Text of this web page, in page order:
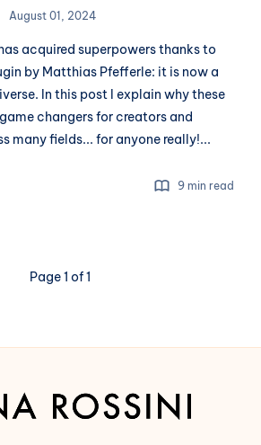
August 01, 2024
acquired superpowers thanks to
by Matthias Pfefferle: it is now a
In this post I explain why these
changers for creators and
many fields... for anyone really!...
9 min read
Page 1 of 1